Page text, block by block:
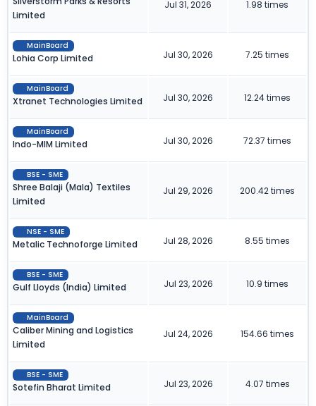
Limited
Jul 31, 2026 1.98 times
MainBoard
Lohia Corp Limited Jul 30, 2026 7.25 times
MainBoard
Xtranet Technologies Limited Jul 30, 2026 12.24 times
MainBoard
Indo-MIM Limited Jul 30, 2026 72.37 times
BSE - SME
Shree Balaji (Mala) Textiles
Limited
Jul 29, 2026 200.42 times
NSE - SME
Metalic Technoforge Limited Jul 28, 2026 8.55 times
BSE - SME
Gulf Lloyds (India) Limited Jul 23, 2026 10.9 times
MainBoard
Caliber Mining and Logistics
Limited
Jul 24, 2026 154.66 times
BSE - SME
Sotefin Bharat Limited Jul 23, 2026 4.07 times